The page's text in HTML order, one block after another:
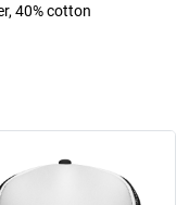
40% cotton